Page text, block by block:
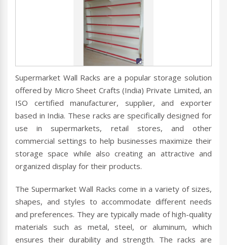
Supermarket Wall Racks are a popular storage solution
offered by Micro Sheet Crafts (India) Private Limited, an
ISO certified manufacturer, supplier, and exporter
based in India. These racks are specifically designed for
use in supermarkets, retail stores, and other
commercial settings to help businesses maximize their
storage space while also creating an attractive and
organized display for their products.
The Supermarket Wall Racks come in a variety of sizes,
shapes, and styles to accommodate different needs
and preferences. They are typically made of high-quality
materials such as metal, steel, or aluminum, which
ensures their durability and strength. The racks are